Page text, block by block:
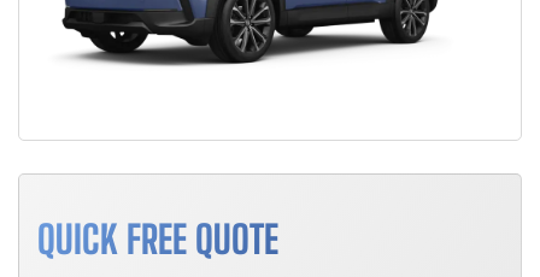
QUICK FREE QUOTE